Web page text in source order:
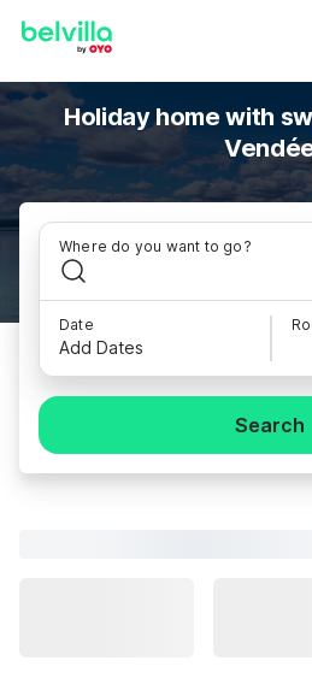
Holiday home with
Where do you want to go?
Date
Add Dates
Search